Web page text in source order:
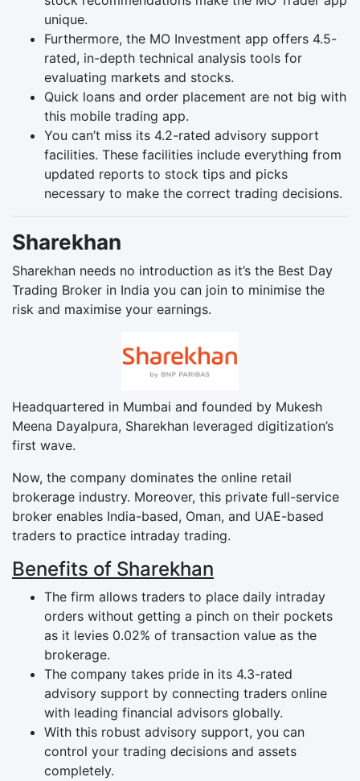
unique.
Furthermore, the MO Investment app offers 4.5-
rated, in-depth technical analysis tools for
evaluating markets and stocks.
Quick loans and order placement are not big with
this mobile trading app.
You can’t miss its 4.2-rated advisory support
facilities. These facilities include everything from
updated reports to stock tips and picks
necessary to make the correct trading decisions.
Sharekhan
Sharekhan needs no introduction as it’s the Best Day
Trading Broker in India you can join to minimise the
risk and maximise your earnings.
Headquartered in Mumbai and founded by Mukesh
Meena Dayalpura, Sharekhan leveraged digitization’s
first wave.
Now, the company dominates the online retail
brokerage industry. Moreover, this private full-service
broker enables India-based, Oman, and UAE-based
traders to practice intraday trading.
Benefits of Sharekhan
The firm allows traders to place daily intraday
orders without getting a pinch on their pockets
as it levies 0.02% of transaction value as the
brokerage.
The company takes pride in its 4.3-rated
advisory support by connecting traders online
with leading financial advisors globally.
With this robust advisory support, you can
control your trading decisions and assets
completely.